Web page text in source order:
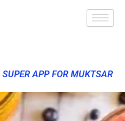
SUPER APP FOR MUKTSAR